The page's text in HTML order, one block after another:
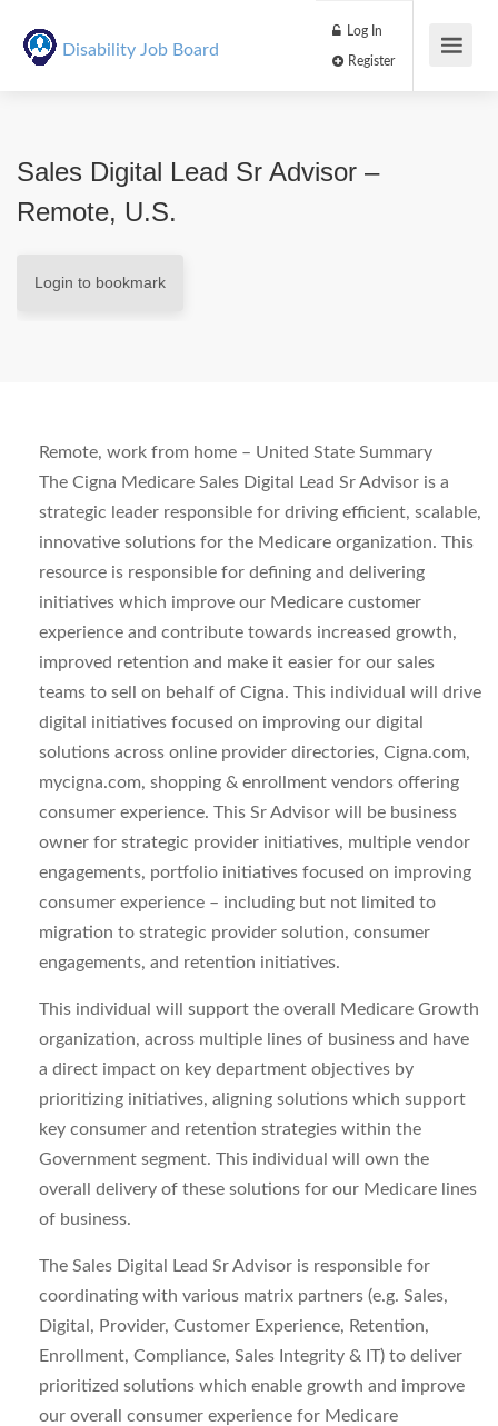
Disability Job Board
Log In
Sales Digital Lead Sr Advisor –
Remote, U.S.
Login to bookmark
Remote, work from home – United State Summary
The Cigna Medicare Sales Digital Lead Sr Advisor is a
strategic leader responsible for driving efficient, scalable,
innovative solutions for the Medicare organization. This
resource is responsible for defining and delivering
initiatives which improve our Medicare customer
experience and contribute towards increased growth,
improved retention and make it easier for our sales
teams to sell on behalf of Cigna. This individual will drive
digital initiatives focused on improving our digital
solutions across online provider directories, Cigna.com,
mycigna.com, shopping & enrollment vendors offering
consumer experience. This Sr Advisor will be business
owner for strategic provider initiatives, multiple vendor
engagements, portfolio initiatives focused on improving
consumer experience – including but not limited to
migration to strategic provider solution, consumer
engagements, and retention initiatives.
This individual will support the overall Medicare Growth
organization, across multiple lines of business and have
a direct impact on key department objectives by
prioritizing initiatives, aligning solutions which support
key consumer and retention strategies within the
Government segment. This individual will own the
overall delivery of these solutions for our Medicare lines
of business.
The Sales Digital Lead Sr Advisor is responsible for
coordinating with various matrix partners (e.g. Sales,
Digital, Provider, Customer Experience, Retention,
Enrollment, Compliance, Sales Integrity & IT) to deliver
prioritized solutions which enable growth and improve
our overall consumer experience for Medicare